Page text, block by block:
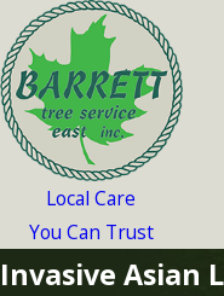
Local Care
You Can Trust
Invasive Asian